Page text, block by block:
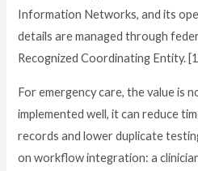
Information Networks, and its
details are managed through
Recognized Coordinating Entity.
For emergency care, the value is
implemented well, it can reduce
records and lower duplicate
on workflow integration: a